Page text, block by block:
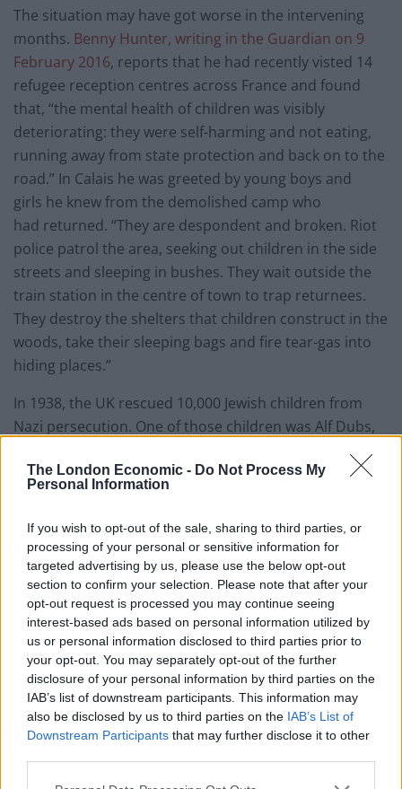
The London Economic - Do Not Process My
Personal Information
If you wish to opt-out of the sale, sharing to third parties, or
processing of your personal or sensitive information for
targeted advertising by us, please use the below opt-out
section to confirm your selection. Please note that after your
opt-out request is processed you may continue seeing
interest-based ads based on personal information utilized by
us or personal information disclosed to third parties prior to
your opt-out. You may separately opt-out of the further
disclosure of your personal information by third parties on the
IAB’s list of downstream participants. This information may
also be disclosed by us to third parties on the IAB’s List of
Downstream Participants that may further disclose it to other
The situation may have got worse in the intervening
months. Benny Hunter, writing in the Guardian on 9
February 2016, reports that he had recently visted 14
refugee reception centres across France and found
that, “the mental health of children was visibly
deteriorating: they were self-harming and not eating,
running away from state protection and back on to the
road.” In Calais he was greeted by young boys and
girls he knew from the demolished camp who
had returned. “They are despondent and broken. Riot
police patrol the area, seeking out children in the side
streets and sleeping in bushes. They wait outside the
train station in the centre of town to trap returnees.
They destroy the shelters that children construct in the
woods, take their sleeping bags and fire tear-gas into
hiding places.”
In 1938, the UK rescued 10,000 Jewish children from
Nazi persecution. One of those children was Alf Dubs,
Kindertransport.
to the Immigration Act which set a limit of 3,000 minors
to be allowed into the UK. That was modest enough,
but now the limit has been lowered to 350, including
300 already here.
This is a disgrace, but that is too gentle a word. We
need an Émile Zola to scream out ‘J’Accuse’.
Related Posts